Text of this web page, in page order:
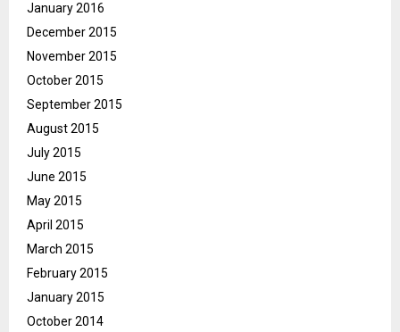
January 2016
December 2015
November 2015
October 2015
September 2015
August 2015
July 2015
June 2015
May 2015
April 2015
March 2015
February 2015
January 2015
October 2014